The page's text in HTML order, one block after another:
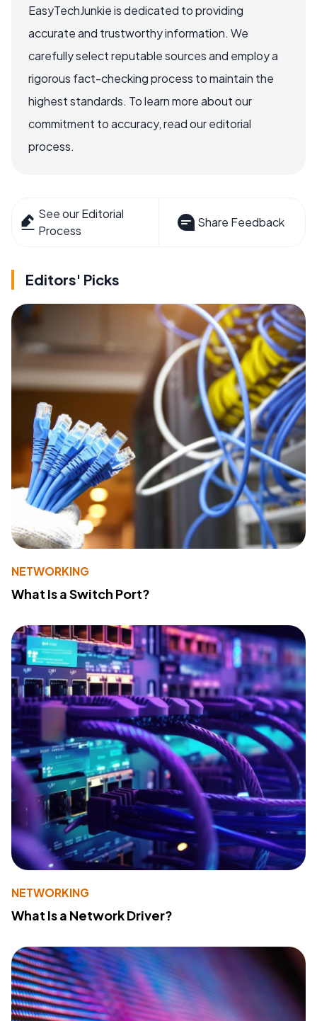
EasyTechJunkie is dedicated to providing
accurate and trustworthy information. We
carefully select reputable sources and employ a
rigorous fact-checking process to maintain the
highest standards. To learn more about our
commitment to accuracy, read our editorial
process.
See our Editorial
Process
Share Feedback
Editors' Picks
NETWORKING
What Is a Switch Port?
NETWORKING
What Is a Network Driver?